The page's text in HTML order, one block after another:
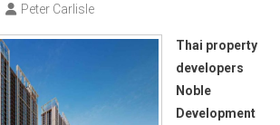
Peter Carlisle
Thai property
developers
Noble
Development